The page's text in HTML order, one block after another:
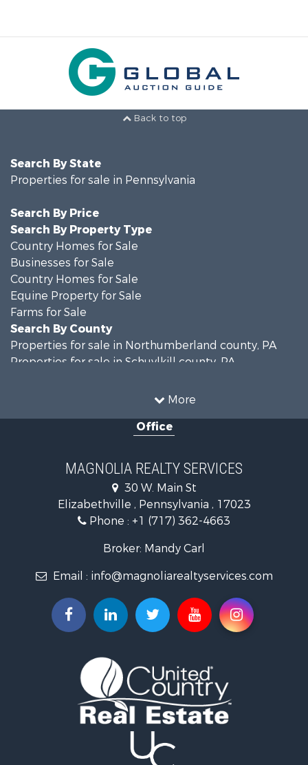
Back to top
More
Search By State
Properties for sale in Pennsylvania
Search By Price
Search By Property Type
Country Homes for Sale
Businesses for Sale
Country Homes for Sale
Equine Property for Sale
Farms for Sale
Search By County
Properties for sale in Northumberland county, PA
Properties for sale in Schuylkill county, PA
Properties for sale in Halifax, PA
Properties for sale in Pitman, PA
Properties for sale in Millersburg, PA
Properties for sale in Williamstown, PA
Office
MAGNOLIA REALTY SERVICES
30 W. Main St
Elizabethville , Pennsylvania , 17023
Phone : +1 (717) 362-4663
Broker: Mandy Carl
Email : info@magnoliarealtyservices.com